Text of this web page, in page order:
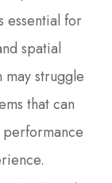
essential for
spatial
struggle
that can